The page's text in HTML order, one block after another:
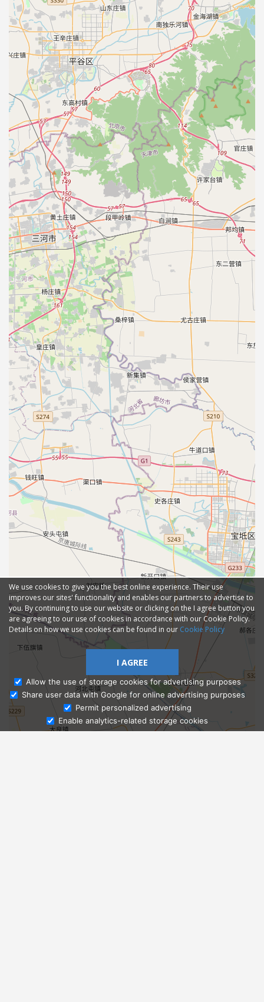
Ask Admissions
We use cookies to give you the best online experience. Their use
improves our sites' functionality and enables our partners to advertise to
you. By continuing to use our website or clicking on the I agree button you
are agreeing to our use of cookies in accordance with our Cookie Policy.
Details on how we use cookies can be found in our Cookie Policy
I AGREE
Allow the use of storage cookies for advertising purposes
Share user data with Google for online advertising purposes
Permit personalized advertising
Enable analytics-related storage cookies